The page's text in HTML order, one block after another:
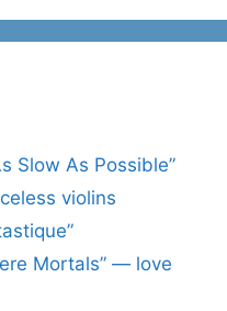
Slow As Possible”
violins
Mortals” — love